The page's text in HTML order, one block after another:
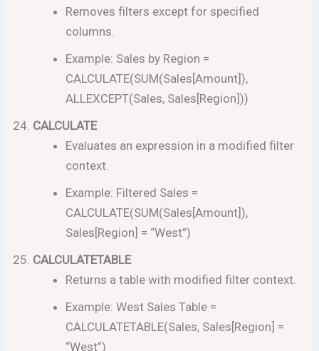
Removes filters except for specified
columns.
Example: Sales by Region =
CALCULATE(SUM(Sales[Amount]),
ALLEXCEPT(Sales, Sales[Region]))
CALCULATE
Evaluates an expression in a modified filter
context.
Example: Filtered Sales =
CALCULATE(SUM(Sales[Amount]),
Sales[Region] = “West”)
CALCULATETABLE
Returns a table with modified filter context.
Example: West Sales Table =
CALCULATETABLE(Sales, Sales[Region] =
“West”)